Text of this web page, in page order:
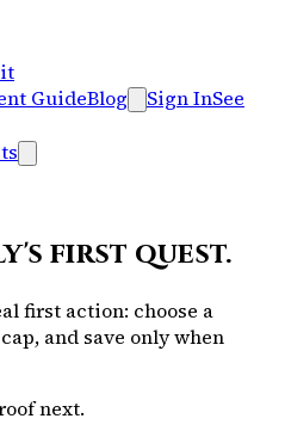
GuideBlog Sign InSee
first quest.
first action: choose a
and save only when
next.